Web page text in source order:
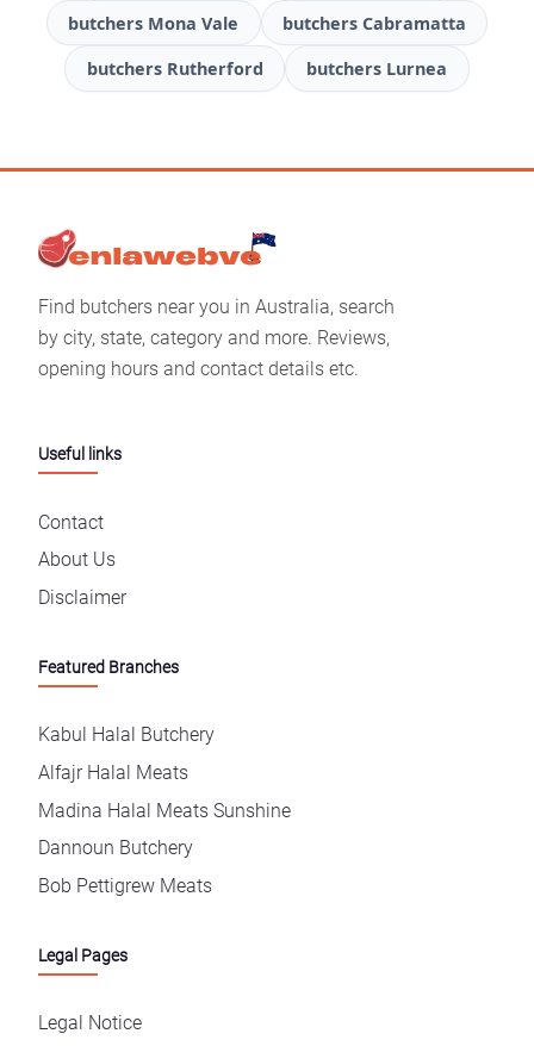
butchers Mona Vale butchers Cabramatta
butchers Rutherford butchers Lurnea
Find butchers near you in Australia, search
by city, state, category and more. Reviews,
opening hours and contact details etc.
Useful links
Contact
About Us
Disclaimer
Featured Branches
Kabul Halal Butchery
Alfajr Halal Meats
Madina Halal Meats Sunshine
Dannoun Butchery
Bob Pettigrew Meats
Legal Pages
Legal Notice